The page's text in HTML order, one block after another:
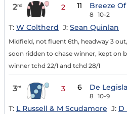
2nd 2 11 Breeze
8 10-2
T: W Coltherd J: Sean Quinlan
Midfield, not fluent 6th, headway 3
soon ridden to chase winner, kept on
winner tchd 22/1 and tchd 28/1
3rd 3 6 De
8 10-9
T: L Russell & M Scudamore J: D